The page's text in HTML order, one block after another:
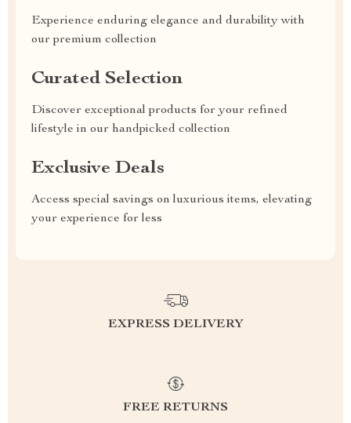
Experience enduring elegance and durability with
our premium collection
Curated Selection
Discover exceptional products for your refined
lifestyle in our handpicked collection
Exclusive Deals
Access special savings on luxurious items, elevating
your experience for less
EXPRESS DELIVERY
FREE RETURNS